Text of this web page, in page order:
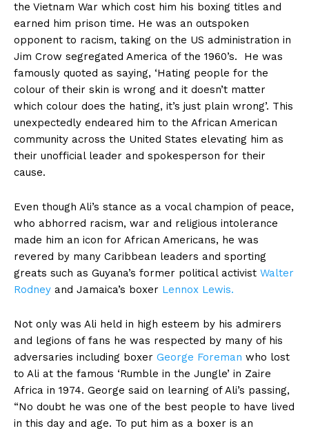
the Vietnam War which cost him his boxing titles and
earned him prison time. He was an outspoken
opponent to racism, taking on the US administration in
Jim Crow segregated America of the 1960’s. He was
famously quoted as saying, ‘Hating people for the
colour of their skin is wrong and it doesn’t matter
which colour does the hating, it’s just plain wrong’. This
unexpectedly endeared him to the African American
community across the United States elevating him as
their unofficial leader and spokesperson for their
cause.
Even though Ali’s stance as a vocal champion of peace,
who abhorred racism, war and religious intolerance
made him an icon for African Americans, he was
revered by many Caribbean leaders and sporting
greats such as Guyana’s former political activist Walter
Rodney and Jamaica’s boxer Lennox Lewis.
Not only was Ali held in high esteem by his admirers
and legions of fans he was respected by many of his
adversaries including boxer George Foreman who lost
to Ali at the famous ‘Rumble in the Jungle’ in Zaire
Africa in 1974. George said on learning of Ali’s passing,
“No doubt he was one of the best people to have lived
in this day and age. To put him as a boxer is an